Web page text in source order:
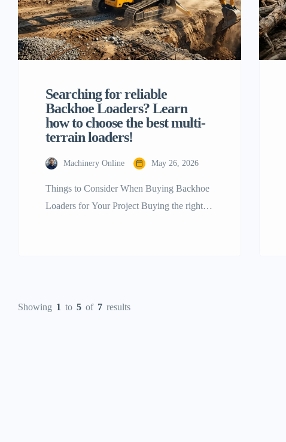
Searching for reliable
Backhoe Loaders? Learn
how to choose the best multi-
terrain loaders!
Machinery Online May 26, 2026
Things to Consider When Buying Backhoe
Loaders for Your Project Buying the right
market today, the backhoe loader is one of
Showing 1 to 5 of 7 results